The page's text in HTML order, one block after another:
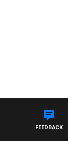
FEEDBACK